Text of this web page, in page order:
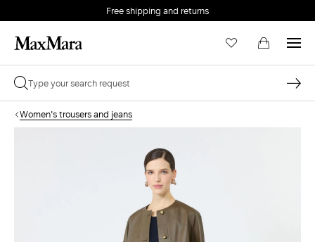
Free shipping and returns
Women's trousers and jeans